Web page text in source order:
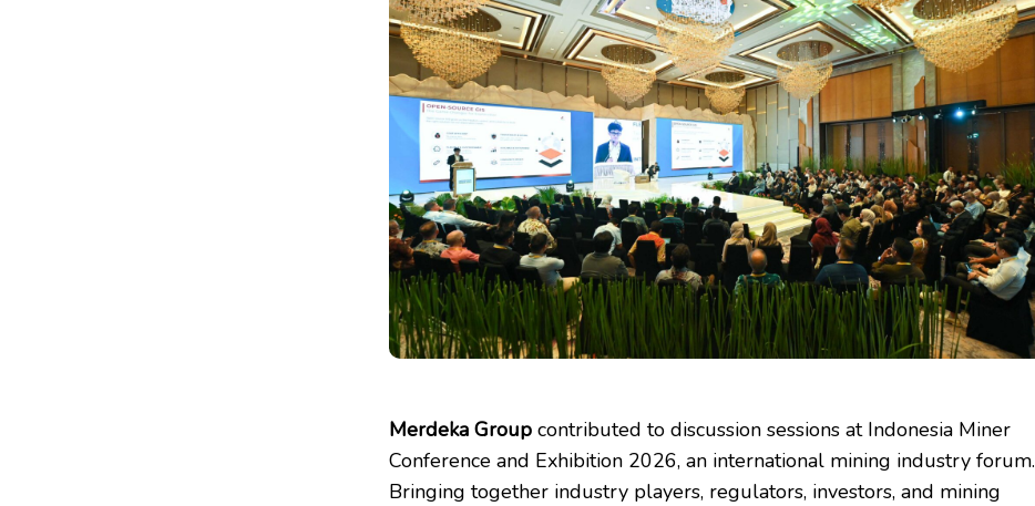
Merdeka Group contributed to discussion sessions at Indonesia Miner
Conference and Exhibition 2026, an international mining industry forum.
Bringing together industry players, regulators, investors, and mining